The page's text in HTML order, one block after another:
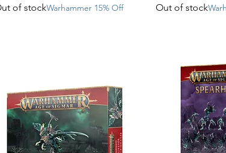
of stockWarhammer 15% Off
Out of stock